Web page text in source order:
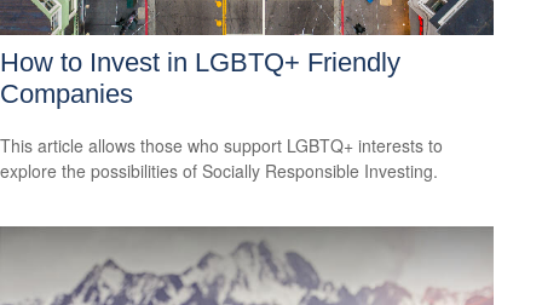
How to Invest in LGBTQ+ Friendly
Companies
This article allows those who support LGBTQ+ interests to
explore the possibilities of Socially Responsible Investing.